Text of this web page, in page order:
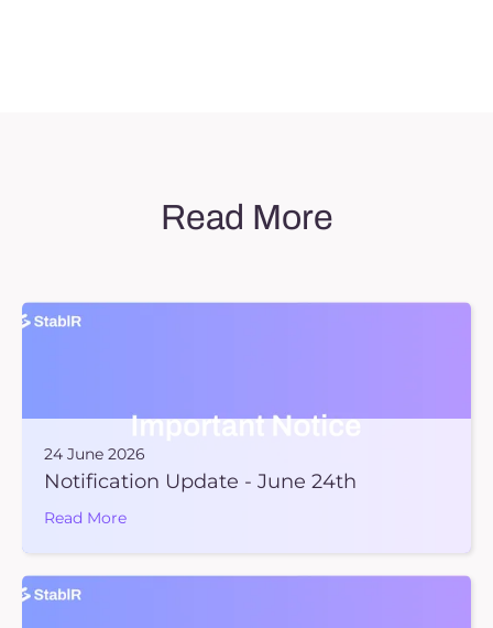
Read More
24 June 2026
Notification Update - June 24th
Read More